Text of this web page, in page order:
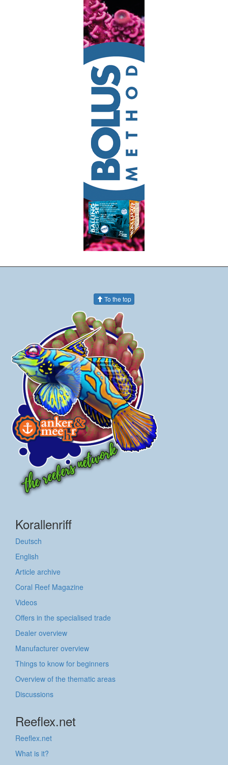
To the top
Korallenriff
Deutsch
English
Article archive
Coral Reef Magazine
Videos
Offers in the specialised trade
Dealer overview
Manufacturer overview
Things to know for beginners
Overview of the thematic areas
Discussions
Reeflex.net
Reeflex.net
What is it?